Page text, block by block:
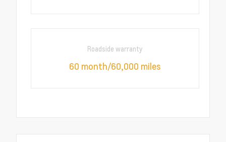
Roadside warranty
60 month/60,000 miles